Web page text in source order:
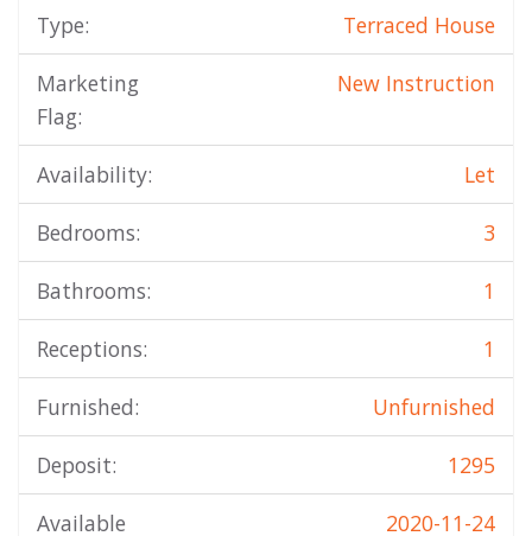
Type: Terraced House
Marketing
Flag:
New Instruction
Availability: Let
Bedrooms: 3
Bathrooms: 1
Receptions: 1
Furnished: Unfurnished
Deposit: 1295
Available 2020-11-24